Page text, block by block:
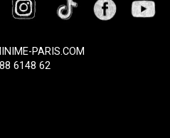
PARIS.COM
6148 62